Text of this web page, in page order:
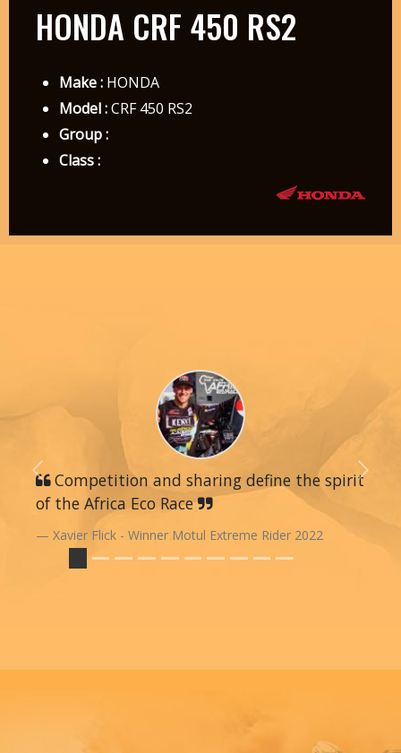
HONDA CRF 450 RS2
Make :HONDA
Model :CRF 450 RS2
Group :
Class :
Competition and sharing define the spirit
of the Africa Eco Race
Xavier Flick - Winner Motul Extreme Rider 2022
Previous Next